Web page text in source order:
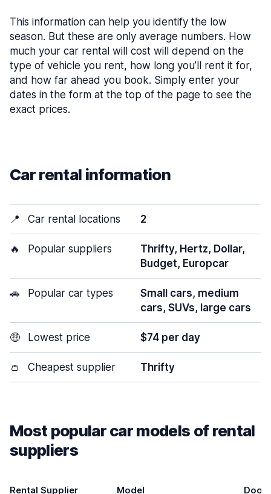
This information can help you identify the low
season. But these are only average numbers. How
much your car rental will cost will depend on the
type of vehicle you rent, how long you’ll rent it for,
and how far ahead you book. Simply enter your
dates in the form at the top of the page to see the
exact prices.
Car rental information
📍 Car rental locations 2
🔥 Popular suppliers
Thrifty, Hertz, Dollar,
Budget, Europcar
🚗 Popular car types
Small cars, medium
cars, SUVs, large cars
🤑 Lowest price $74 per day
👛 Cheapest supplier Thrifty
Most popular car models of rental
suppliers
Rental Supplier Model Doors